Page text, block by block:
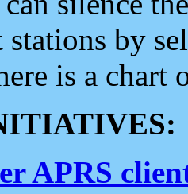
by
is a chart
APRS